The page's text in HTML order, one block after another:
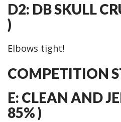
D2: DB SKULL
)
Elbows tight!
COMPETITION
E: CLEAN AND
85% )